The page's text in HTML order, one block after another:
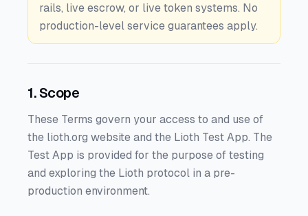
rails, live escrow, or live token systems. No
production-level service guarantees apply.
1. Scope
These Terms govern your access to and use of
the lioth.org website and the Lioth Test App. The
Test App is provided for the purpose of testing
and exploring the Lioth protocol in a pre-
production environment.